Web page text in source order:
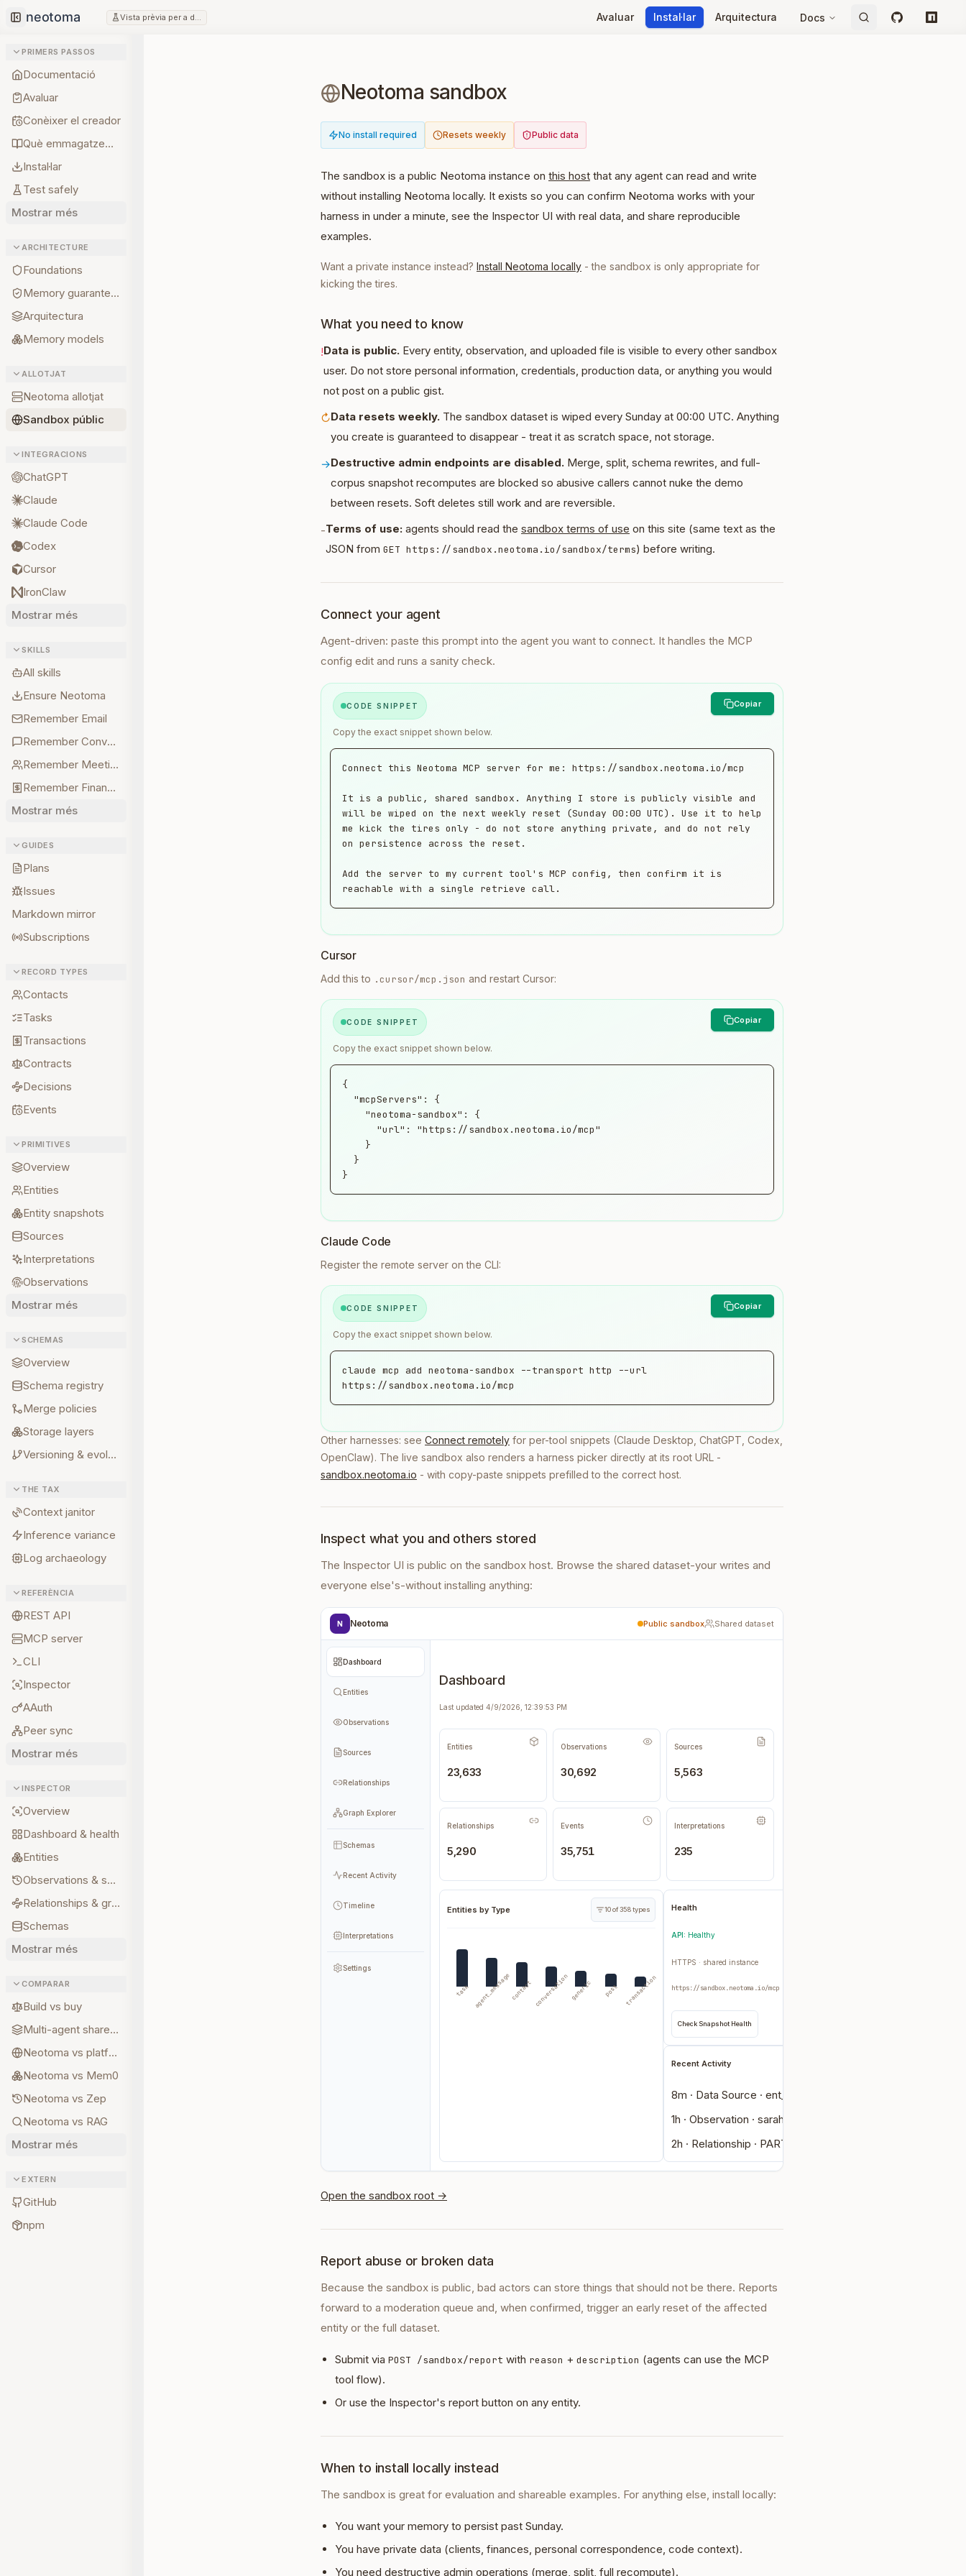
Collapse sidebar
Avaluar Instal·lar Arquitectura Docs GitHubnpm
PRIMERS PASSOS
Documentació
Avaluar
Conèixer el creador
Què emmagatzemar primer
Instal·lar
Test safely
Mostrar més
ARCHITECTURE
Foundations
Memory guarantees
Arquitectura
Memory models
ALLOTJAT
Neotoma allotjat
Sandbox públic
INTEGRACIONS
ChatGPT
Claude
Claude Code
Codex
Cursor
IronClaw
Mostrar més
SKILLS
All skills
Ensure Neotoma
Remember Email
Remember Conversations
Remember Meetings
Remember Finances
Mostrar més
GUIDES
Plans
Issues
Markdown mirror
Subscriptions
RECORD TYPES
Contacts
Tasks
Transactions
Contracts
Decisions
Events
PRIMITIVES
Overview
Entities
Entity snapshots
Sources
Interpretations
Observations
Mostrar més
SCHEMAS
Overview
Schema registry
Merge policies
Storage layers
Versioning & evolution
THE TAX
Context janitor
Inference variance
Log archaeology
REFERÈNCIA
REST API
MCP server
CLI
Inspector
AAuth
Peer sync
Mostrar més
INSPECTOR
Overview
Dashboard & health
Entities
Observations & sources
Relationships & graph
Schemas
Mostrar més
COMPARAR
Build vs buy
Multi-agent shared state
Neotoma vs platform memory
Neotoma vs Mem0
Neotoma vs Zep
Neotoma vs RAG
Mostrar més
EXTERN
GitHub
npm
Neotoma sandbox
No install required Resets weekly Public data
The sandbox is a public Neotoma instance on this host that any agent can read and write
without installing Neotoma locally. It exists so you can confirm Neotoma works with your
harness in under a minute, see the Inspector UI with real data, and share reproducible
examples.
Want a private instance instead? Install Neotoma locally - the sandbox is only appropriate for
kicking the tires.
What you need to know
!Data is public. Every entity, observation, and uploaded file is visible to every other sandbox
user. Do not store personal information, credentials, production data, or anything you would
not post on a public gist.
↻Data resets weekly. The sandbox dataset is wiped every Sunday at 00:00 UTC. Anything
you create is guaranteed to disappear - treat it as scratch space, not storage.
→Destructive admin endpoints are disabled. Merge, split, schema rewrites, and full-
corpus snapshot recomputes are blocked so abusive callers cannot nuke the demo
between resets. Soft deletes still work and are reversible.
-Terms of use: agents should read the sandbox terms of use on this site (same text as the
JSON from GET https://sandbox.neotoma.io/sandbox/terms) before writing.
Connect your agent
Agent-driven: paste this prompt into the agent you want to connect. It handles the MCP
config edit and runs a sanity check.
CODE SNIPPET
Copy the exact snippet shown below.
Connect this Neotoma MCP server for me: https://sandbox.neotoma.io/mcp
It is a public, shared sandbox. Anything I store is publicly visible and
will be wiped on the next weekly reset (Sunday 00:00 UTC). Use it to help
me kick the tires only - do not store anything private, and do not rely
on persistence across the reset.
Add the server to my current tool's MCP config, then confirm it is
reachable with a single retrieve call.
Cursor
Add this to .cursor/mcp.json and restart Cursor:
CODE SNIPPET
Copy the exact snippet shown below.
{
}
Claude Code
Register the remote server on the CLI:
CODE SNIPPET
Copy the exact snippet shown below.
claude mcp add neotoma-sandbox --transport http --url
https://sandbox.neotoma.io/mcp
Other harnesses: see Connect remotely for per-tool snippets (Claude Desktop, ChatGPT, Codex,
OpenClaw). The live sandbox also renders a harness picker directly at its root URL -
sandbox.neotoma.io - with copy-paste snippets prefilled to the correct host.
Inspect what you and others stored
The Inspector UI is public on the sandbox host. Browse the shared dataset-your writes and
everyone else's-without installing anything:
N Neotoma Public sandbox Shared dataset
Dashboard
Entities
Observations
Sources
Relationships
Graph Explorer
Schemas
Recent Activity
Timeline
Interpretations
Settings
Dashboard
Last updated 4/9/2026, 12:39:53 PM
Entities
23,633
Observations
30,692
Sources
5,563
Relationships
5,290
Events
35,751
Interpretations
235
Entities by Type 10 of 358 types
task agent_messagecontact conversation generic post transaction
Health
API: Healthy
HTTPS · shared instance
https://sandbox.neotoma.io/mcp
Check Snapshot Health
Recent Activity
Open the sandbox root →
Report abuse or broken data
Because the sandbox is public, bad actors can store things that should not be there. Reports
forward to a moderation queue and, when confirmed, trigger an early reset of the affected
entity or the full dataset.
Submit via POST /sandbox/report with reason + description (agents can use the MCP
tool flow).
Or use the Inspector's report button on any entity.
When to install locally instead
The sandbox is great for evaluation and shareable examples. For anything else, install locally:
You want your memory to persist past Sunday.
You have private data (clients, finances, personal correspondence, code context).
You need destructive admin operations (merge, split, full recompute).